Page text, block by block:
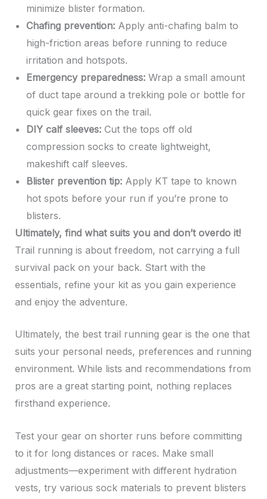
minimize blister formation.
Chafing prevention:Apply anti-chafing balm to
high-friction areas before running to reduce
irritation and hotspots.
Emergency preparedness:Wrap a small amount
of duct tape around a trekking pole or bottle for
quick gear fixes on the trail.
DIY calf sleeves:Cut the tops off old
compression socks to create lightweight,
makeshift calf sleeves.
Blister prevention tip:Apply KT tape to known
hot spots before your run if you’re prone to
blisters.
Ultimately, find what suits you and don’t overdo it!
Trail running is about freedom, not carrying a full
survival pack on your back. Start with the
essentials, refine your kit as you gain experience
and enjoy the adventure.
Ultimately, the best trail running gear is the one that
suits your personal needs, preferences and running
environment. While lists and recommendations from
pros are a great starting point, nothing replaces
firsthand experience.
Test your gear on shorter runs before committing
to it for long distances or races. Make small
adjustments—experiment with different hydration
vests, try various sock materials to prevent blisters